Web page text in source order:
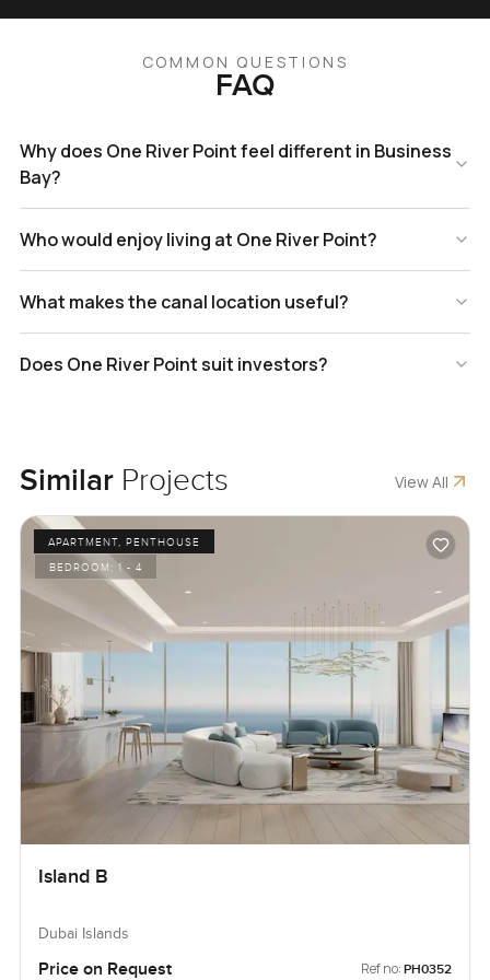
COMMON QUESTIONS
FAQ
Why does One River Point feel different in Business
Bay?
Who would enjoy living at One River Point?
What makes the canal location useful?
Does One River Point suit investors?
Similar Projects View All
APARTMENT, PENTHOUSE
BEDROOM: 1 - 4
Island B
Dubai Islands
Price on Request Ref no: PH0352